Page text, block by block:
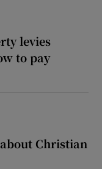
levies
to pay
Christian